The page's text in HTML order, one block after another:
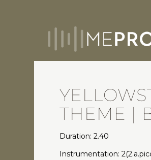
THEME |
Duration: 2.40
Instrumentation: